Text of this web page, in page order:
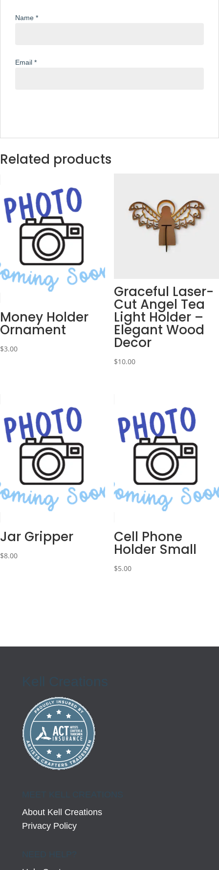
Name *
Email *
Related products
Money Holder
Ornament
$3.00
Graceful Laser-
Cut Angel Tea
Light Holder –
Elegant Wood
Decor
$10.00
Jar Gripper
$8.00
Cell Phone
Holder Small
$5.00
Kell Creations
MEET KELL CREATIONS
About Kell Creations
Privacy Policy